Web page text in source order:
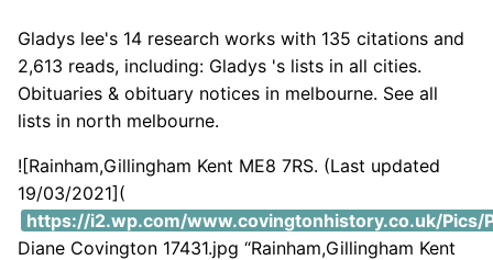
Gladys lee's 14 research works with 135 citations and
2,613 reads, including: Gladys 's lists in all cities.
Obituaries & obituary notices in melbourne. See all
lists in north melbourne.
![Rainham,Gillingham Kent ME8 7RS. (Last updated
19/03/2021](
https://i2.wp.com/www.covingtonhistory.co.uk/Pics/
Diane Covington 17431.jpg “Rainham,Gillingham Kent